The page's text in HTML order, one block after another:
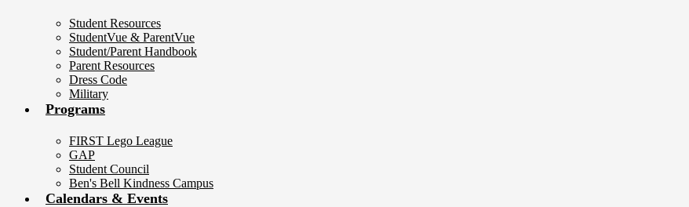
Student Resources
StudentVue & ParentVue
Student/Parent Handbook
Parent Resources
Dress Code
Military
Programs
FIRST Lego League
GAP
Student Council
Ben's Bell Kindness Campus
Calendars & Events